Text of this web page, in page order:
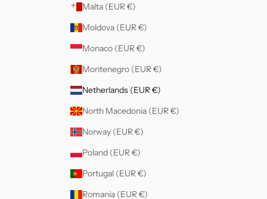
Malta (EUR €)
Moldova (EUR €)
Monaco (EUR €)
Montenegro (EUR €)
Netherlands (EUR €)
North Macedonia (EUR €)
Norway (EUR €)
Poland (EUR €)
Portugal (EUR €)
Romania (EUR €)